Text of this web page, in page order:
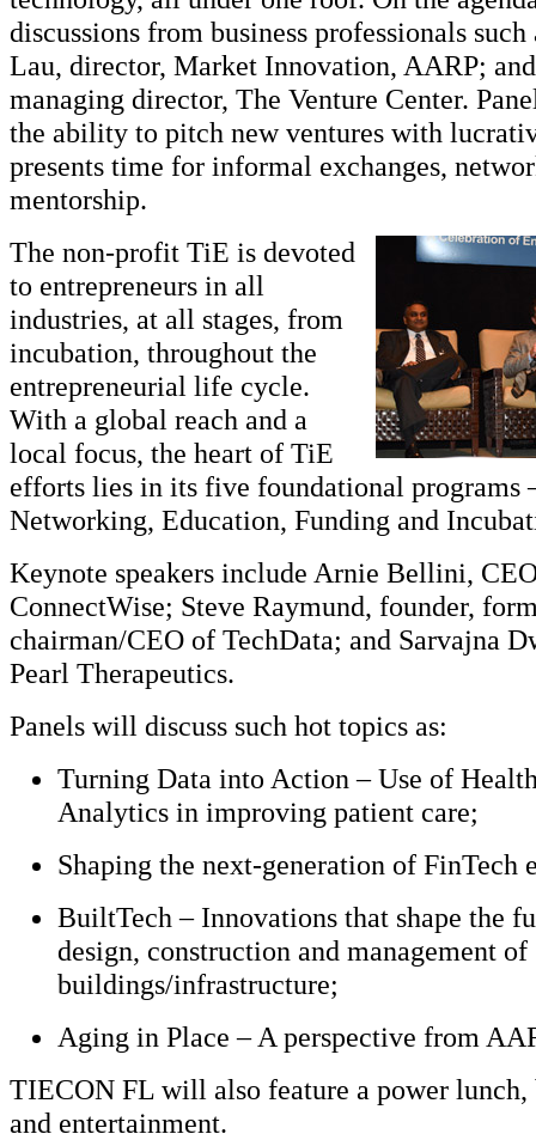
discussions from business professionals such
Lau, director, Market Innovation, AARP;
managing director, The Venture Center.
the ability to pitch new ventures with
presents time for informal exchanges,
mentorship.
The non-profit TiE is devoted
to entrepreneurs in all
industries, at all stages, from
incubation, throughout the
entrepreneurial life cycle.
With a global reach and a
local focus, the heart of TiE
efforts lies in its five foundational programs
Networking, Education, Funding and
Keynote speakers include Arnie Bellini,
ConnectWise; Steve Raymund, founder,
chairman/CEO of TechData; and Sarvajna
Pearl Therapeutics.
Panels will discuss such hot topics as:
Turning Data into Action – Use of
Analytics in improving patient care;
Shaping the next-generation of FinTech
BuiltTech – Innovations that shape the
design, construction and management of
buildings/infrastructure;
Aging in Place – A perspective from
TIECON FL will also feature a power lunch,
and entertainment.